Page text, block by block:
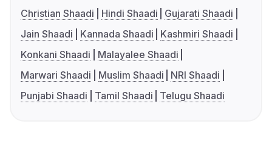
Christian Shaadi
Hindi Shaadi
Gujarati Shaadi
Jain Shaadi
Kannada Shaadi
Kashmiri Shaadi
Konkani Shaadi
Malayalee Shaadi
Marwari Shaadi
Muslim Shaadi
NRI Shaadi
Punjabi Shaadi
Tamil Shaadi Telugu Shaadi